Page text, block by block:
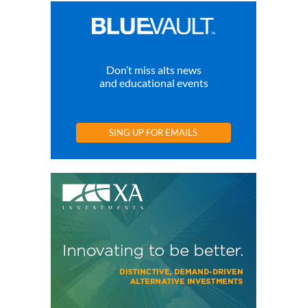
Don’t miss alts news
and educational events
SING UP FOR EMAILS